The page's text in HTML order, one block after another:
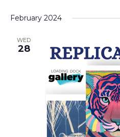
February 2024
WED
28